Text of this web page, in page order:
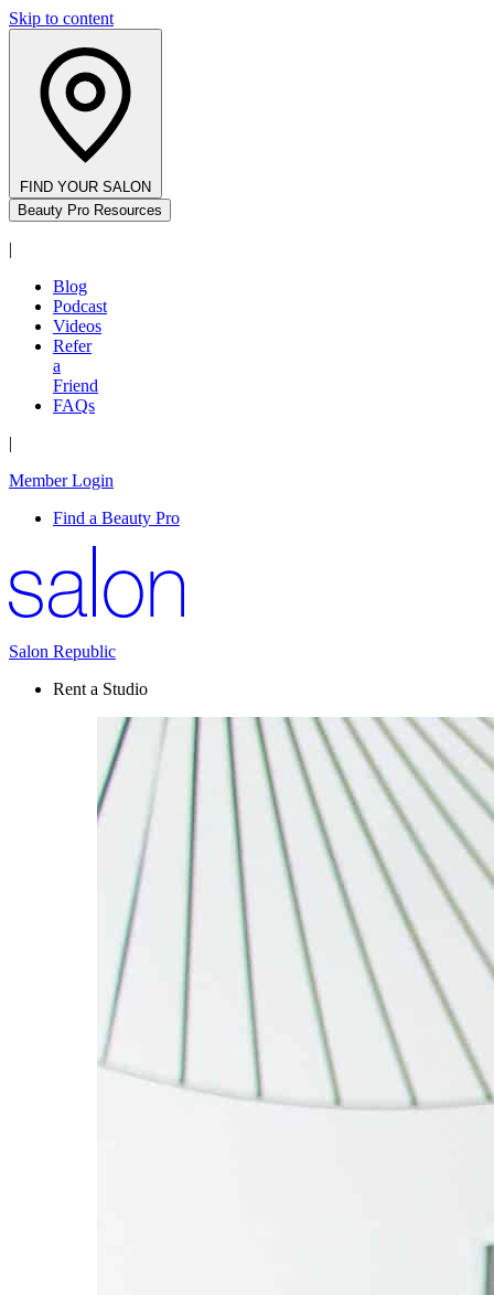
Skip to content
FIND YOUR SALON
Beauty Pro Resources
|
Blog
Podcast
Videos
Refer
a
Friend
FAQs
|
Member Login
Find a Beauty Pro
Salon Republic
Rent a Studio